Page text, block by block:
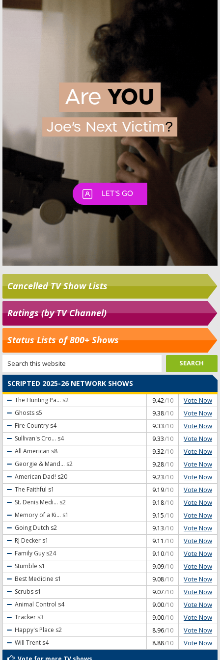
February 12, 2016 August 11, 2015
Orders Season
July 16, 2013
Showtime
July 2, 2013
Skip
Cancelled TV Show Lists
Ratings (by TV Channel)
Status Lists of 800+ Shows
SCRIPTED 2025-26 NETWORK SHOWS
The Hunting Pa... s2 9.42/10 Vote Now
Ghosts s5 9.38/10 Vote Now
Fire Country s4 9.33/10 Vote Now
Sullivan's Cro... s4 9.33/10 Vote Now
All American s8 9.32/10 Vote Now
Georgie & Mand... s2 9.28/10 Vote Now
American Dad! s20 9.23/10 Vote Now
The Faithful s1 9.19/10 Vote Now
St. Denis Medi... s2 9.18/10 Vote Now
Memory of a Ki... s1 9.15/10 Vote Now
Going Dutch s2 9.13/10 Vote Now
RJ Decker s1 9.11 /10 Vote Now
Family Guy s24 9.10/10 Vote Now
Stumble s1 9.09/10 Vote Now
Best Medicine s1 9.08/10 Vote Now
Scrubs s1 9.07/10 Vote Now
Animal Control s4 9.00/10 Vote Now
Tracker s3 9.00/10 Vote Now
Happy's Place s2 8.96/10 Vote Now
Will Trent s4 8.88/10 Vote Now